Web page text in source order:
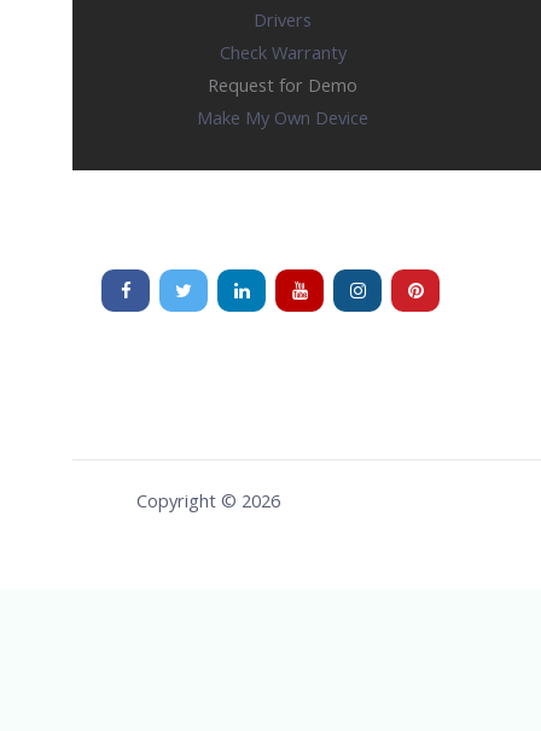
Drivers
Check Warranty
Request for Demo
Make My Own Device
Copyright © 2026